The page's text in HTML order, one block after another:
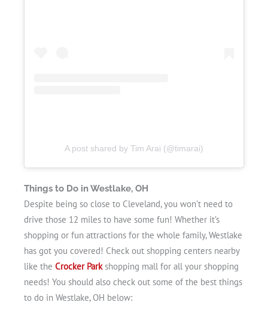
A post shared by Tim Arai (@timarai)
Things to Do in Westlake, OH
Despite being so close to Cleveland, you won’t need to
drive those 12 miles to have some fun! Whether it’s
shopping or fun attractions for the whole family, Westlake
has got you covered! Check out shopping centers nearby
like the Crocker Parkshopping mall for all your shopping
needs! You should also check out some of the best things
to do in Westlake, OH below: